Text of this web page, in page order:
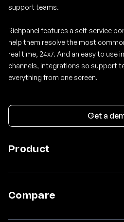
support teams.
Richpanel features a self-service
help them resolve the most
real time, 24x7. And an easy to use
channels, integrations so support
everything from one screen.
Get a
Product
Self Service
Social Media Moderator AI
Sidekick AI
Compare
Gladly